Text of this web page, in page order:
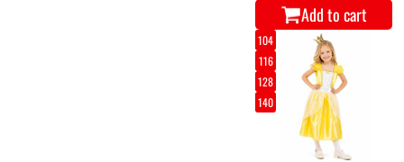
Add to cart
104
116
128
140